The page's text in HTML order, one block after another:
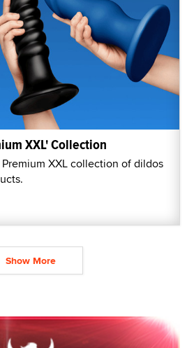
XXL' Collection
XXL collection of dildos
Show More